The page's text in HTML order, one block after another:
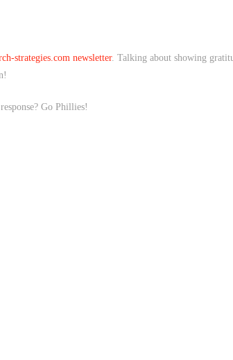
strategies.com newsletter. Talking about showing
Go Phillies!